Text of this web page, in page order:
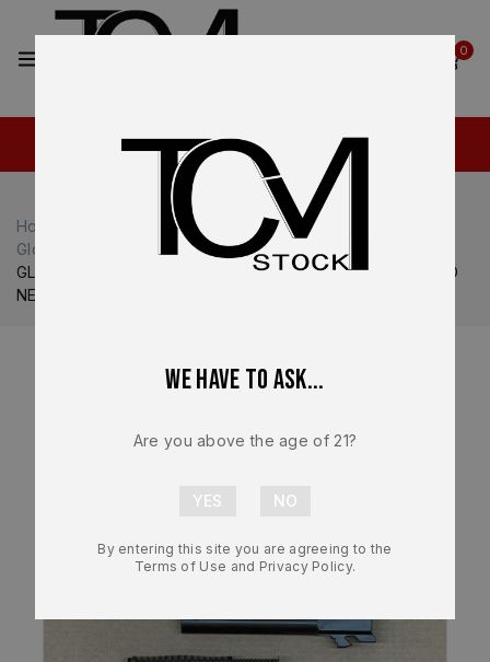
0
Home Glock
Glock 17
Glock 17 Complete Slide
GLOCK 17V Gen V OEM Complete Slide Assembly – BRAND
NEW – GLPV1750203
We have to ask...
Are you above the age of 21?
By entering this site you are agreeing to the
Terms of Use and Privacy Policy.